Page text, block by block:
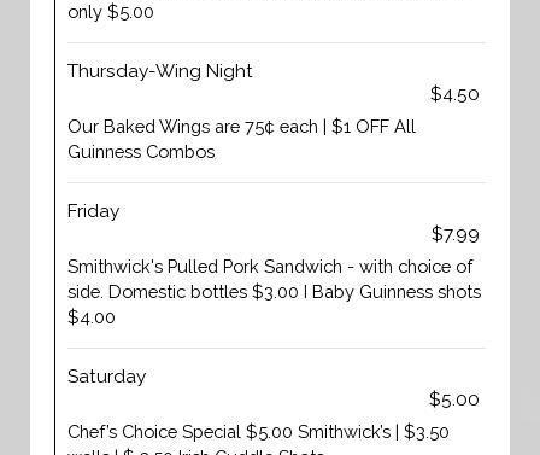
only $5.00
Thursday-Wing Night
$4.50
Our Baked Wings are 75¢ each | $1 OFF All
Guinness Combos
Friday
$7.99
Smithwick's Pulled Pork Sandwich - with choice of
side. Domestic bottles $3.00 I Baby Guinness shots
$4.00
Saturday
$5.00
Chef’s Choice Special $5.00 Smithwick’s | $3.50